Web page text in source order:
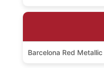
Barcelona Red Metallic